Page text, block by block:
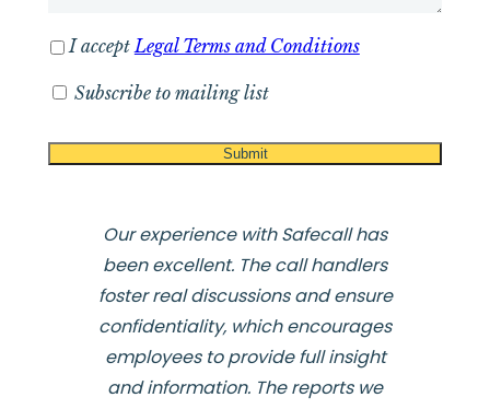
I acceptLegal Terms and Conditions
Subscribe to mailing list
Our experience with Safecall has
been excellent. The call handlers
foster real discussions and ensure
confidentiality, which encourages
employees to provide full insight
and information. The reports we